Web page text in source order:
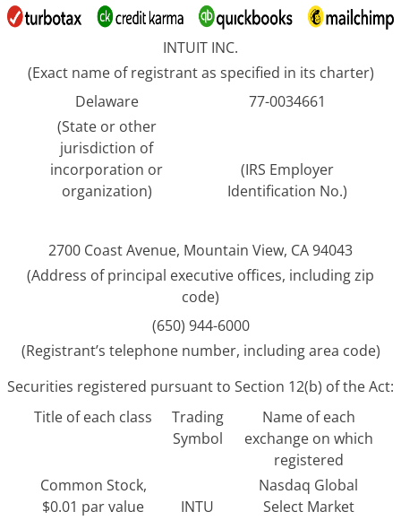
INTUIT INC.
(Exact name of registrant as specified in its charter)
Delaware
77-0034661
(State or other
jurisdiction of
incorporation or
organization)
(IRS Employer
Identification No.)
2700 Coast Avenue, Mountain View, CA 94043
(Address of principal executive offices, including zip
code)
(650) 944-6000
(Registrant’s telephone number, including area code)
Securities registered pursuant to Section 12(b) of the Act:
Title of each class
Trading
Symbol
Name of each
exchange on which
registered
Common Stock,
$0.01 par value
INTU
Nasdaq Global
Select Market